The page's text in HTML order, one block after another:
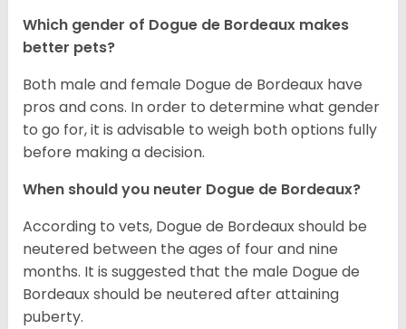
Which gender of Dogue de Bordeaux makes
better pets?
Both male and female Dogue de Bordeaux have
pros and cons. In order to determine what gender
to go for, it is advisable to weigh both options fully
before making a decision.
When should you neuter Dogue de Bordeaux?
According to vets, Dogue de Bordeaux should be
neutered between the ages of four and nine
months. It is suggested that the male Dogue de
Bordeaux should be neutered after attaining
puberty.